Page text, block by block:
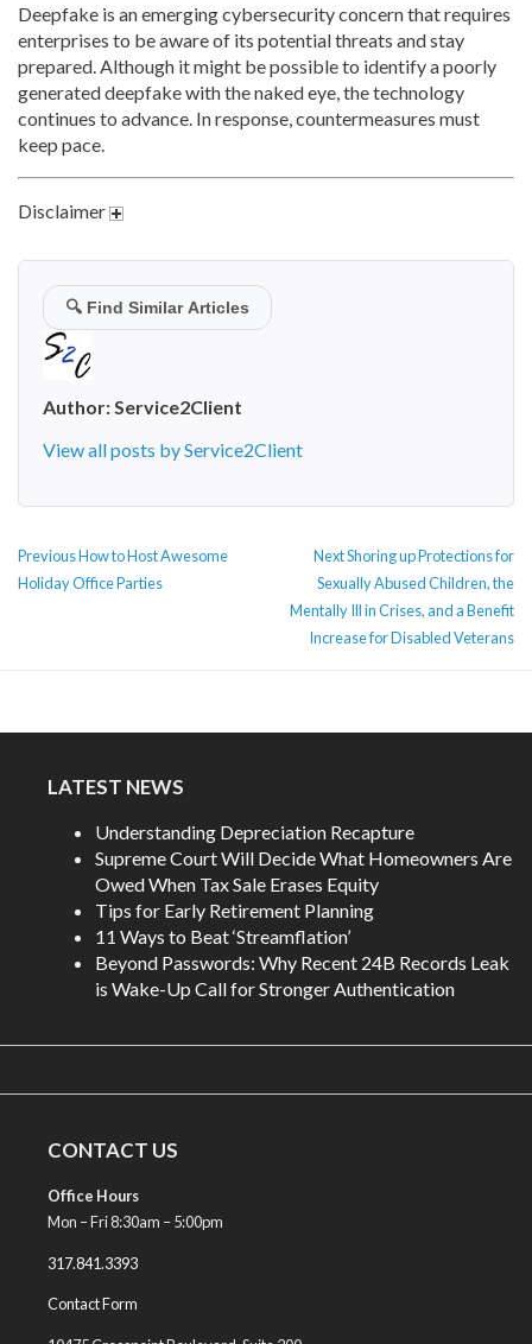
Deepfake is an emerging cybersecurity concern that requires
enterprises to be aware of its potential threats and stay
prepared. Although it might be possible to identify a poorly
generated deepfake with the naked eye, the technology
continues to advance. In response, countermeasures must
keep pace.
Disclaimer
🔍 Find Similar Articles
Author: Service2Client
View all posts by Service2Client
POST
NAVIGATION
PreviousPrevious
post:
How to Host Awesome
Holiday Office Parties
NextNext
post:
Shoring up Protections for
Sexually Abused Children, the
Mentally Ill in Crises, and a Benefit
Increase for Disabled Veterans
LATEST NEWS
Understanding Depreciation Recapture
Supreme Court Will Decide What Homeowners Are
Owed When Tax Sale Erases Equity
Tips for Early Retirement Planning
11 Ways to Beat ‘Streamflation’
Beyond Passwords: Why Recent 24B Records Leak
is Wake-Up Call for Stronger Authentication
CONTACT US
Office Hours
Mon – Fri 8:30am – 5:00pm
317.841.3393
Contact Form